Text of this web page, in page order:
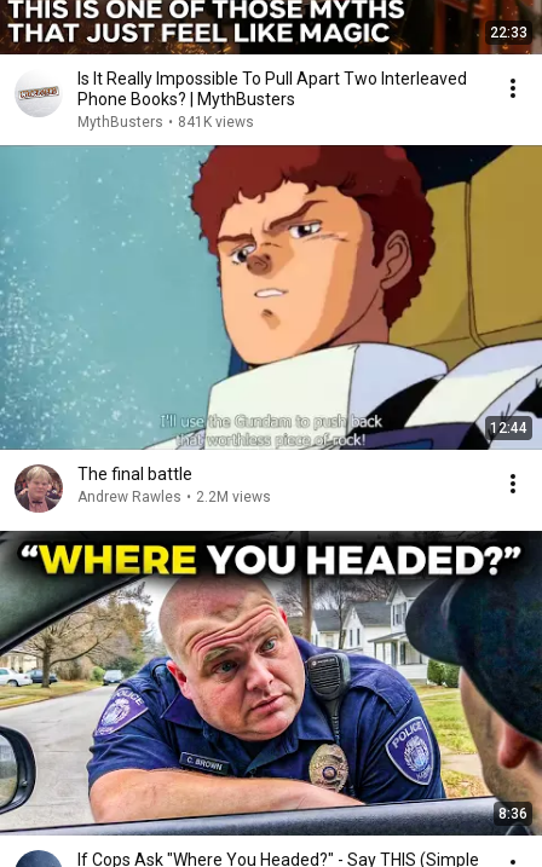
22:33
Is It Really Impossible To Pull Apart Two Interleaved
Phone Books? | MythBusters
MythBusters • 841K views
12:44
The final battle
Andrew Rawles • 2.2M views
8:36
If Cops Ask "Where You Headed?" - Say THIS (Simple